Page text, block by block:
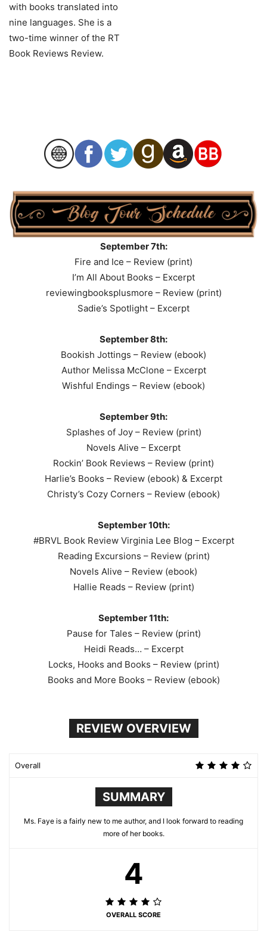
with books translated into
nine languages. She is a
two-time winner of the RT
Book Reviews Review.
September 7th:
Fire and Ice – Review (print)
I’m All About Books – Excerpt
reviewingbooksplusmore – Review (print)
Sadie’s Spotlight – Excerpt
September 8th:
Bookish Jottings – Review (ebook)
Author Melissa McClone – Excerpt
Wishful Endings – Review (ebook)
September 9th:
Splashes of Joy – Review (print)
Novels Alive – Excerpt
Rockin’ Book Reviews – Review (print)
Harlie’s Books – Review (ebook) & Excerpt
Christy’s Cozy Corners – Review (ebook)
September 10th:
#BRVL Book Review Virginia Lee Blog – Excerpt
Reading Excursions – Review (print)
Novels Alive – Review (ebook)
Hallie Reads – Review (print)
September 11th:
Pause for Tales – Review (print)
Heidi Reads… – Excerpt
Locks, Hooks and Books – Review (print)
Books and More Books – Review (ebook)
REVIEW OVERVIEW
Overall
SUMMARY
Ms. Faye is a fairly new to me author, and I look forward to reading
more of her books.
4
OVERALL SCORE